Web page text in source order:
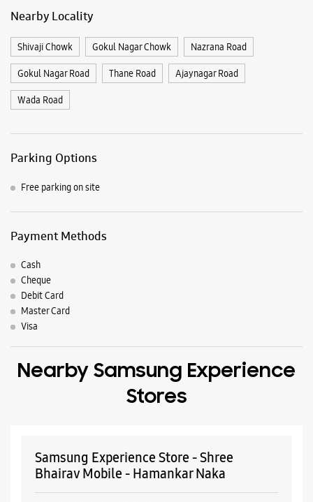
Nearby Locality
Shivaji Chowk Gokul Nagar Chowk Nazrana Road
Gokul Nagar Road Thane Road Ajaynagar Road
Wada Road
Parking Options
Free parking on site
Payment Methods
Cash
Cheque
Debit Card
Master Card
Visa
Nearby Samsung Experience
Stores
Samsung Experience Store - Shree
Bhairav Mobile - Hamankar Naka